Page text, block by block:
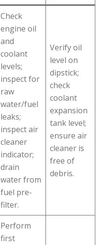
Check
engine oil
and
coolant
levels;
inspect for
raw
water/fuel
leaks;
inspect air
cleaner
indicator;
drain
water from
fuel pre-
filter.
Verify oil
level on
dipstick;
check
coolant
expansion
tank level;
ensure air
cleaner is
free of
debris.
Perform
first